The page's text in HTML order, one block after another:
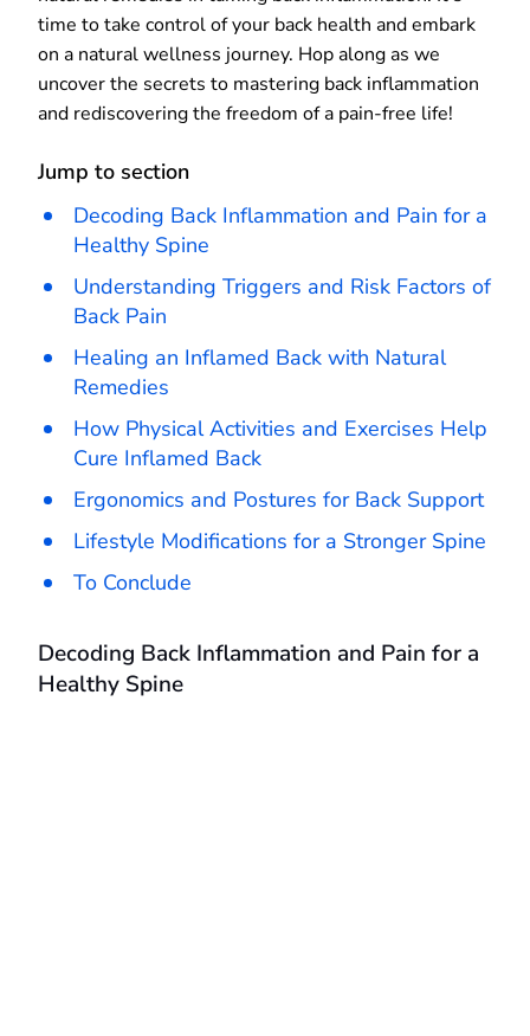
time to take control of your back health and embark
on a natural wellness journey. Hop along as we
uncover the secrets to mastering back inflammation
and rediscovering the freedom of a pain-free life!
Jump to section
Decoding Back Inflammation and Pain for a
Healthy Spine
Understanding Triggers and Risk Factors of
Back Pain
Healing an Inflamed Back with Natural
Remedies
How Physical Activities and Exercises Help
Cure Inflamed Back
Ergonomics and Postures for Back Support
Lifestyle Modifications for a Stronger Spine
To Conclude
Decoding Back Inflammation and Pain for a
Healthy Spine